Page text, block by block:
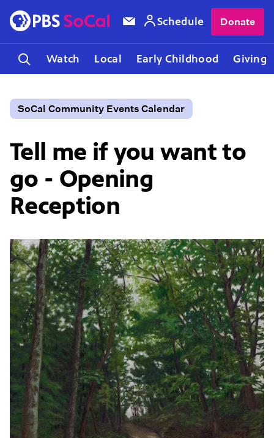
Watch Local Early Childhood Giving
Schedule Donate
SoCal Community Events Calendar
Tell me if you want to
go - Opening
Reception